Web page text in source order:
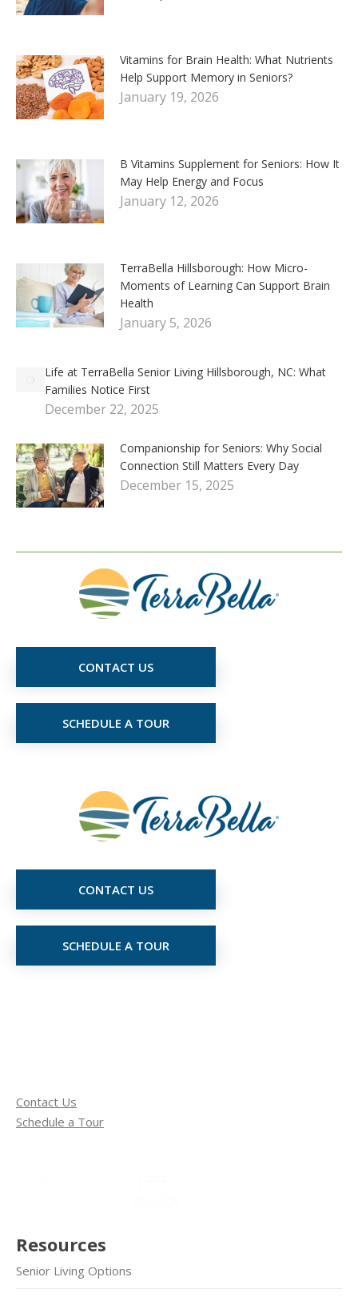
Vitamins for Brain Health: What Nutrients
Help Support Memory in Seniors?
January 19, 2026
B Vitamins Supplement for Seniors: How It
May Help Energy and Focus
January 12, 2026
TerraBella Hillsborough: How Micro-
Moments of Learning Can Support Brain
Health
January 5, 2026
Life at TerraBella Senior Living Hillsborough, NC: What
Families Notice First
December 22, 2025
Companionship for Seniors: Why Social
Connection Still Matters Every Day
December 15, 2025
CONTACT US
SCHEDULE A TOUR
CONTACT US
SCHEDULE A TOUR
Contact Us
Schedule a Tour
Resources
Senior Living Options